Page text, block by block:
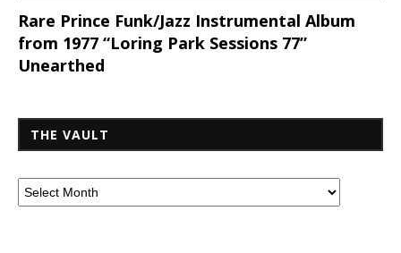
Rare Prince Funk/Jazz Instrumental Album
from 1977 “Loring Park Sessions 77”
Unearthed
THE VAULT